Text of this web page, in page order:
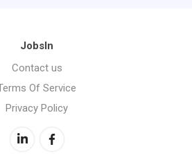
JobsIn
Contact us
Of Service
Privacy Policy